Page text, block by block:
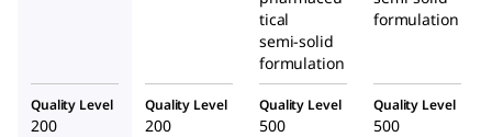
tical
semi-solid
formulation
formulation
Quality Level
200
Quality Level
200
Quality Level
500
Quality Level
500